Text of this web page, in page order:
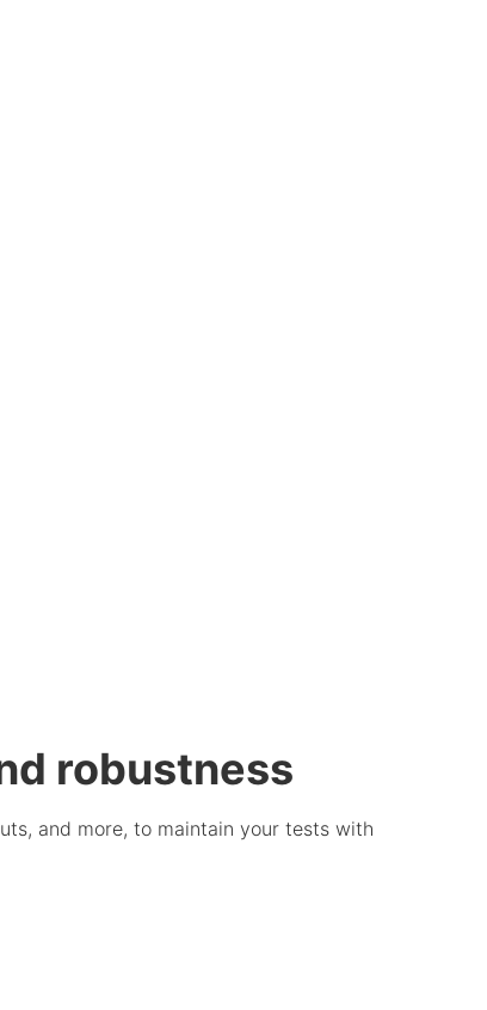
robustness
and more, to maintain your tests with